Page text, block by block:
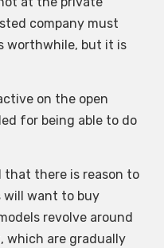
company must
worthwhile, but it is
on the open
for being able to do
that there is reason to
will want to buy
revolve around
which are gradually